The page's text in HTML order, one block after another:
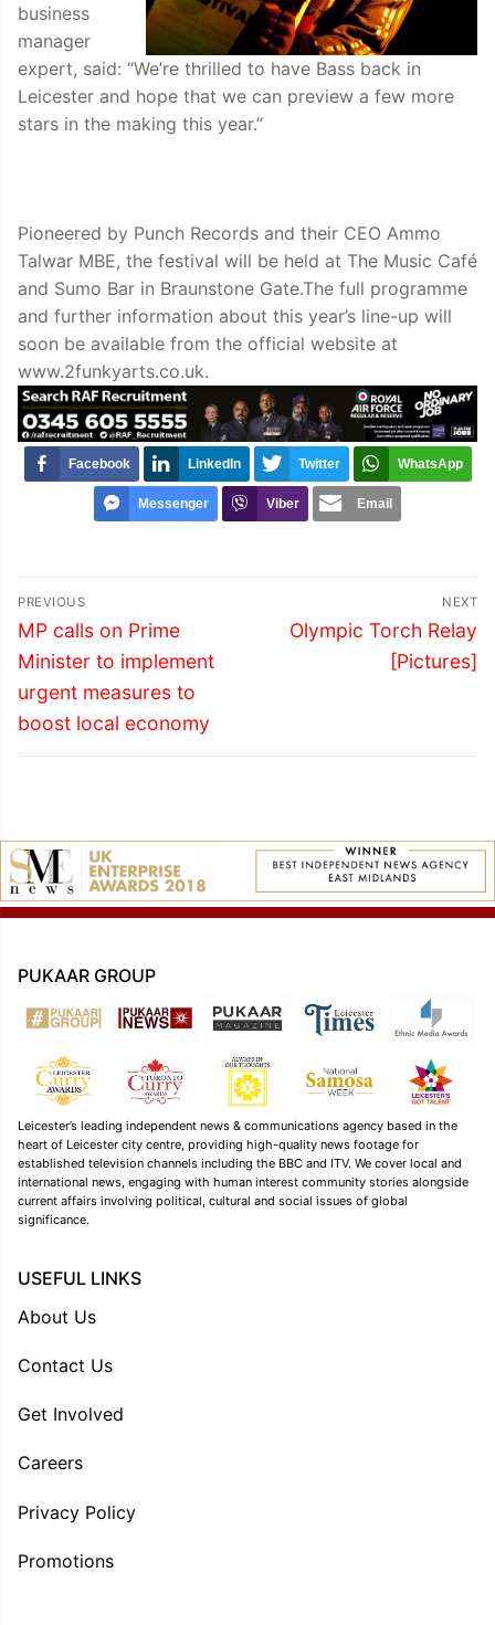
business
manager
expert, said: “We’re thrilled to have Bass back in
Leicester and hope that we can preview a few more
stars in the making this year.”
Pioneered by Punch Records and their CEO Ammo
Talwar MBE, the festival will be held at The Music Café
and Sumo Bar in Braunstone Gate.The full programme
and further information about this year’s line-up will
soon be available from the official website at
www.2funkyarts.co.uk.
Facebook LinkedIn Twitter WhatsApp
Messenger Viber Email
Post
navigation
PREVIOUS
Previous
post:
MP calls on Prime
Minister to implement
urgent measures to
boost local economy
NEXT
Next
Olympic Torch Relay
[Pictures]
PUKAAR GROUP
Leicester’s leading independent news & communications agency based in the
heart of Leicester city centre, providing high-quality news footage for
established television channels including the BBC and ITV. We cover local and
international news, engaging with human interest community stories alongside
current affairs involving political, cultural and social issues of global
significance.
USEFUL LINKS
About Us
Contact Us
Get Involved
Careers
Privacy Policy
Promotions